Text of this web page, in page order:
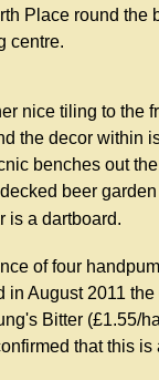
Place round the
centre.
nice tiling to the
the decor within
benches out
beer garden
is a dartboard.
of four
in August 2011
Bitter (£1.55/
that this is